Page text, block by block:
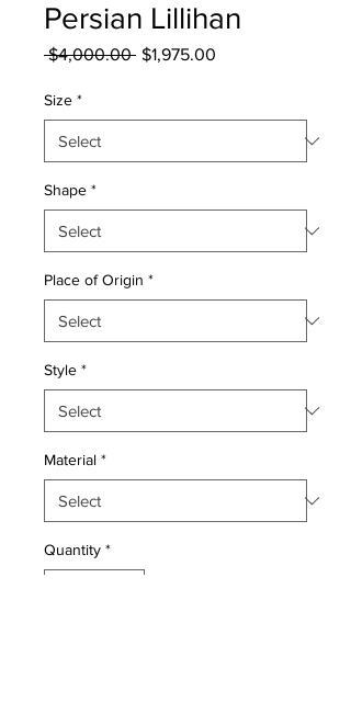
Persian Lillihan
$4,000.00 Regular
$1,975.00
Size *
Shape *
Place of Origin *
Style *
Material *
Quantity *